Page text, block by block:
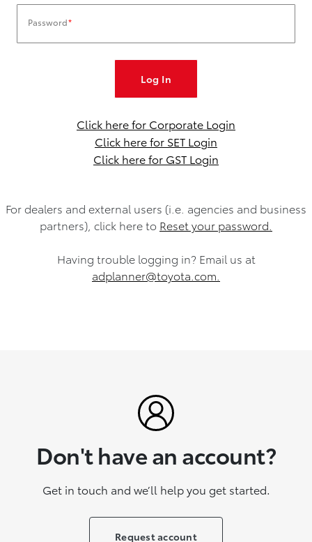
Password*
Click here for Corporate Login
Click here for SET Login
Click here for GST Login
For dealers and external users (i.e. agencies and business
partners), click here to Reset your password.
Having trouble logging in? Email us at
adplanner@toyota.com.
Don't have an account?
Get in touch and we’ll help you get started.
Request account